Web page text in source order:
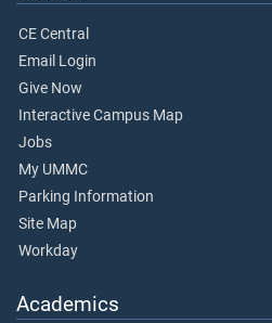
CE Central
Email Login
Give Now
Interactive Campus Map
Jobs
My UMMC
Parking Information
Site Map
Workday
Academics